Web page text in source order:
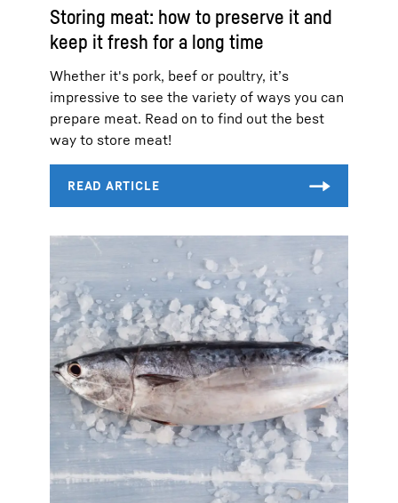
Storing meat: how to preserve it and
keep it fresh for a long time
Whether it's pork, beef or poultry, it’s
impressive to see the variety of ways you can
prepare meat. Read on to find out the best
way to store meat!